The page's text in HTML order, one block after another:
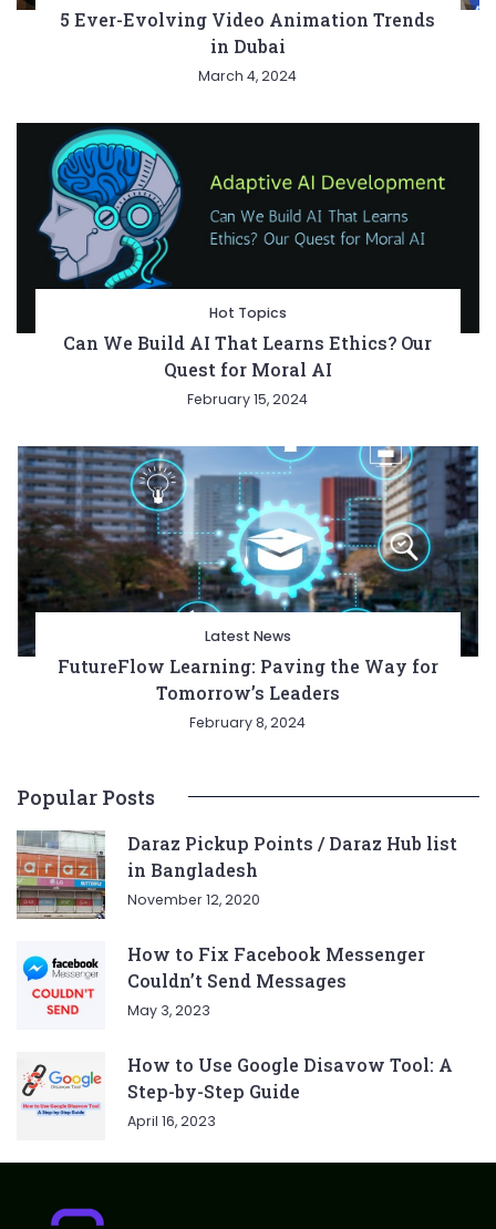
5 Ever-Evolving Video Animation Trends
in Dubai
March 4, 2024
Hot Topics
Can We Build AI That Learns Ethics? Our
Quest for Moral AI
February 15, 2024
Latest News
FutureFlow Learning: Paving the Way for
Tomorrow’s Leaders
February 8, 2024
Popular Posts
Daraz Pickup Points / Daraz Hub list
in Bangladesh
November 12, 2020
How to Fix Facebook Messenger
Couldn’t Send Messages
May 3, 2023
How to Use Google Disavow Tool: A
Step-by-Step Guide
April 16, 2023